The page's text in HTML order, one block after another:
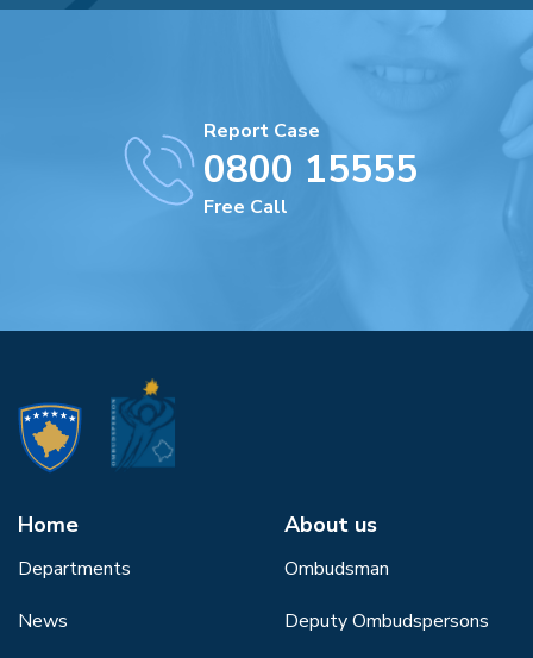
Report Case
0800 15555
Free Call
Home
Departments
News
About us
Ombudsman
Deputy Ombudspersons